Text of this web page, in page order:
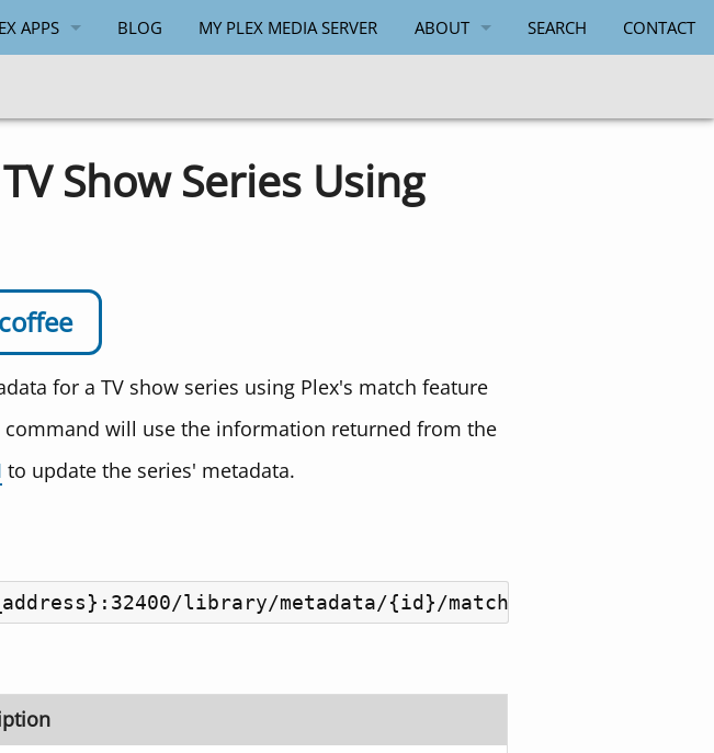
APPS BLOG MY PLEX MEDIA SERVER ABOUT SEARCH CONTACT
Show Series Using
for a TV show series using Plex's match feature
command will use the information returned from the
to update the series' metadata.
library/metadata/{id}/